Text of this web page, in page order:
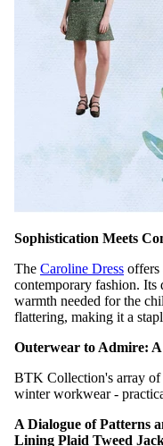
Sophistication Meets
The Caroline Dress offers
contemporary fashion. Its
warmth needed for the
flattering, making it a
Outerwear to Admire:
BTK Collection's array of
winter workwear -
A Dialogue of Patterns
Lining Plaid Tweed